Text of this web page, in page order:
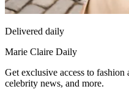
Delivered daily
Marie Claire Daily
Get exclusive access to
celebrity news, and more.